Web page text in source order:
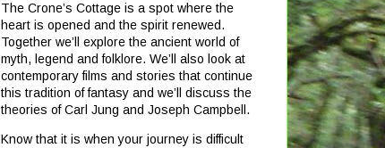
The Crone’s Cottage is a spot where the
heart is opened and the spirit renewed.
Together we’ll explore the ancient world of
myth, legend and folklore. We’ll also look at
contemporary films and stories that continue
this tradition of fantasy and we’ll discuss the
theories of Carl Jung and Joseph Campbell.
Know that it is when your journey is difficult